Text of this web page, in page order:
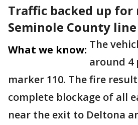
Traffic backed up for
Seminole County line
What we know: The
around 4
marker 110. The fire
complete blockage of all
near the exit to Deltona